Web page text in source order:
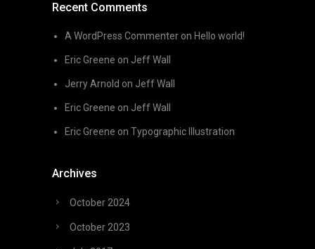
Recent Comments
A WordPress Commenter on Hello world!
Eric Greene on Jeff Wall
Jerry Arnold on Jeff Wall
Eric Greene on Jeff Wall
Eric Greene onTypographic Illustration
Archives
October 2024
October 2023